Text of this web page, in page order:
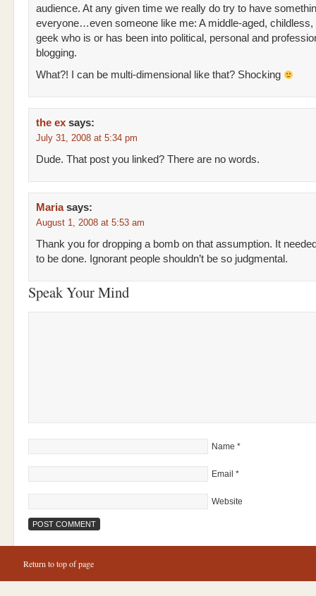
audience. At any given time we really do try to have
everyone…even someone like me: A middle-aged, childless,
geek who is or has been into political, personal and
blogging.
What?! I can be multi-dimensional like that? Shocking
the ex says:
July 31, 2008 at 5:34 pm
Dude. That post you linked? There are no words.
Maria says:
August 1, 2008 at 5:53 am
Thank you for dropping a bomb on that assumption. It
to be done. Ignorant people shouldn’t be so judgmental.
Speak Your Mind
Name *
Email *
Website
Return to top of page